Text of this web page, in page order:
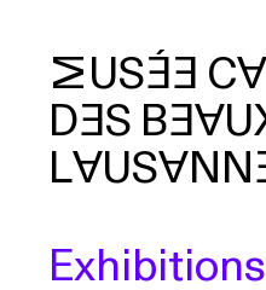
MUSÉE
DES
Exhibitions